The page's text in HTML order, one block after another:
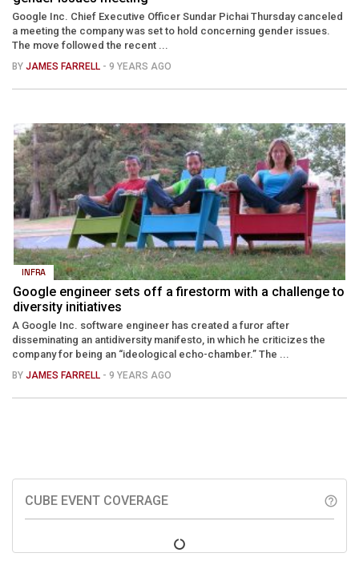
Google Inc. Chief Executive Officer Sundar Pichai Thursday canceled
a meeting the company was set to hold concerning gender issues.
The move followed the recent ...
BY JAMES FARRELL - 9 YEARS AGO
INFRA
Google engineer sets off a firestorm with a challenge to
diversity initiatives
A Google Inc. software engineer has created a furor after
disseminating an antidiversity manifesto, in which he criticizes the
company for being an “ideological echo-chamber.” The ...
BY JAMES FARRELL - 9 YEARS AGO
CUBE EVENT COVERAGE help_outline